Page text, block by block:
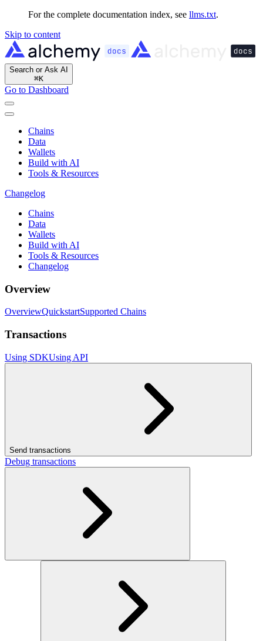
For the complete documentation index, see llms.txt.
Skip to content
Search or Ask AI
⌘K
Go to Dashboard
Chains
Data
Wallets
Build with AI
Tools & Resources
Changelog
Chains
Data
Wallets
Build with AI
Tools & Resources
Changelog
Overview
OverviewQuickstartSupported Chains
Transactions
Using SDKUsing API
Send transactions
Debug transactions